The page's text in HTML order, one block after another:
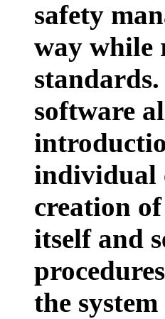
safety
way while
software
individual
creation
itself and
the